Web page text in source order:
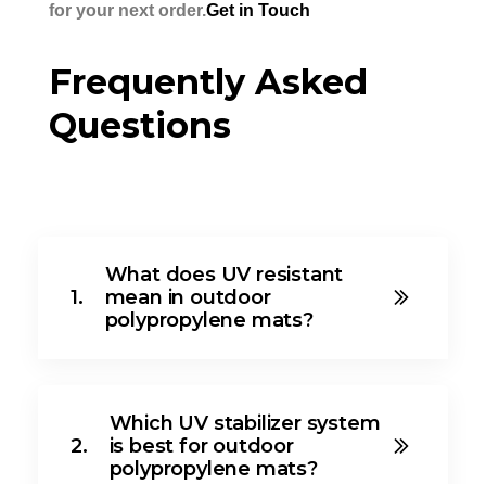
for your next order.Get in Touch
Frequently Asked
Questions
1.
What does UV resistant
mean in outdoor
polypropylene mats?
2.
Which UV stabilizer system
is best for outdoor
polypropylene mats?